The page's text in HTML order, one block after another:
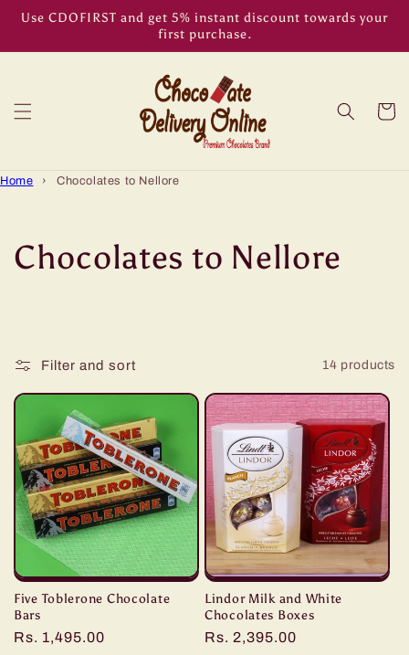
Skip to
Use CDOFIRST and get 5% instant discount towards your
first purchase.
Cart
Home › Chocolates to Nellore
C
l
c
t
i
o
n
Chocolates to Nellore
Filter and sort 14 products
Five Toblerone Chocolate
Bars
Regular
Rs. 1,495.00
Lindor Milk and White
Chocolates Boxes
Regular
Rs. 2,395.00